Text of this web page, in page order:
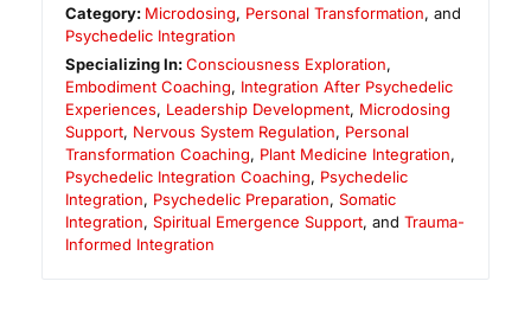
Category: Microdosing, Personal Transformation, and
Psychedelic Integration
Specializing In:Consciousness Exploration,
Embodiment Coaching, Integration After Psychedelic
Experiences, Leadership Development, Microdosing
Support, Nervous System Regulation, Personal
Transformation Coaching, Plant Medicine Integration,
Psychedelic Integration Coaching, Psychedelic
Integration, Psychedelic Preparation, Somatic
Integration, Spiritual Emergence Support, and Trauma-
Informed Integration